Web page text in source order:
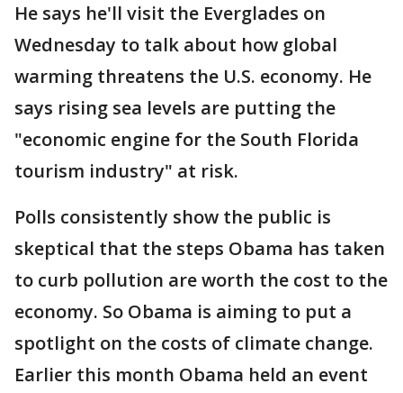
He says he'll visit the Everglades on
Wednesday to talk about how global
warming threatens the U.S. economy. He
says rising sea levels are putting the
"economic engine for the South Florida
tourism industry" at risk.
Polls consistently show the public is
skeptical that the steps Obama has taken
to curb pollution are worth the cost to the
economy. So Obama is aiming to put a
spotlight on the costs of climate change.
Earlier this month Obama held an event